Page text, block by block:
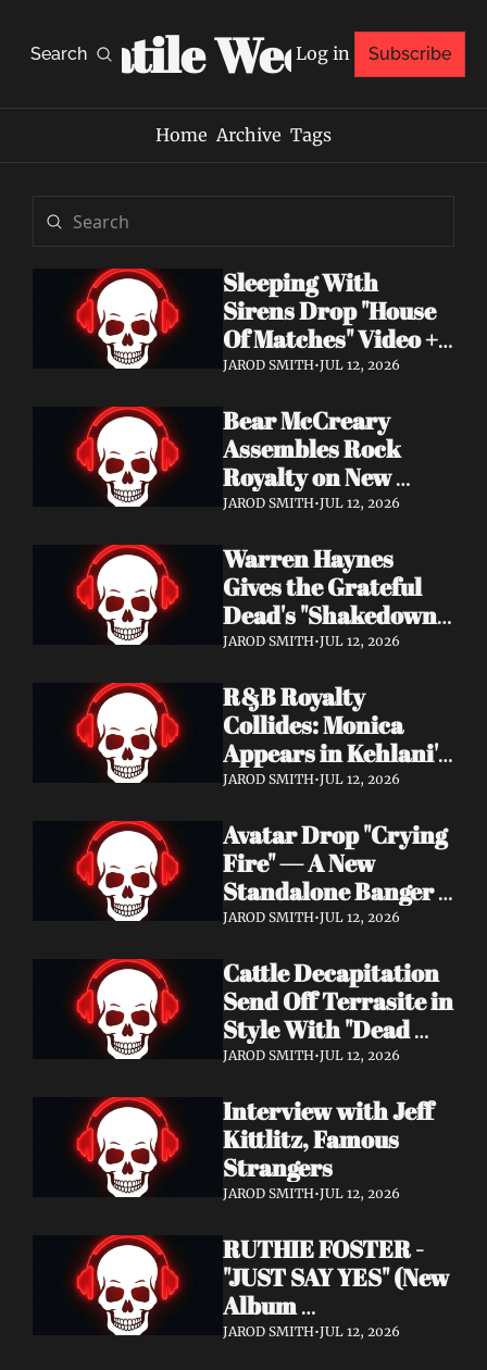
Search
Volatile Weekly
Log in Subscribe
Home Archive Tags
Sleeping With
Sirens Drop "House
Of Matches" Video +
New Album An
Now
JAROD SMITH•JUL 12, 2026
Bear McCreary
Assembles Rock
Royalty on New
Single "Cool Kids" —
& Chad Smith Join
the Party
JAROD SMITH•JUL 12, 2026
Warren Haynes
Gives the Grateful
Dead's "Shakedown
Street" a Full
Treatment
JAROD SMITH•JUL 12, 2026
R&B Royalty
Collides: Monica
Appears in Kehlani's
"Back and Forth"
JAROD SMITH•JUL 12, 2026
Avatar Drop "Crying
Fire" — A New
Standalone Banger
While They Tour
JAROD SMITH•JUL 12, 2026
Cattle Decapitation
Send Off Terrasite in
Style With "Dead
End Residents"
JAROD SMITH•JUL 12, 2026
Interview with Jeff
Kittlitz, Famous
Strangers
JAROD SMITH•JUL 12, 2026
RUTHIE FOSTER -
"JUST SAY YES" (New
Album
Announcement)
JAROD SMITH•JUL 12, 2026